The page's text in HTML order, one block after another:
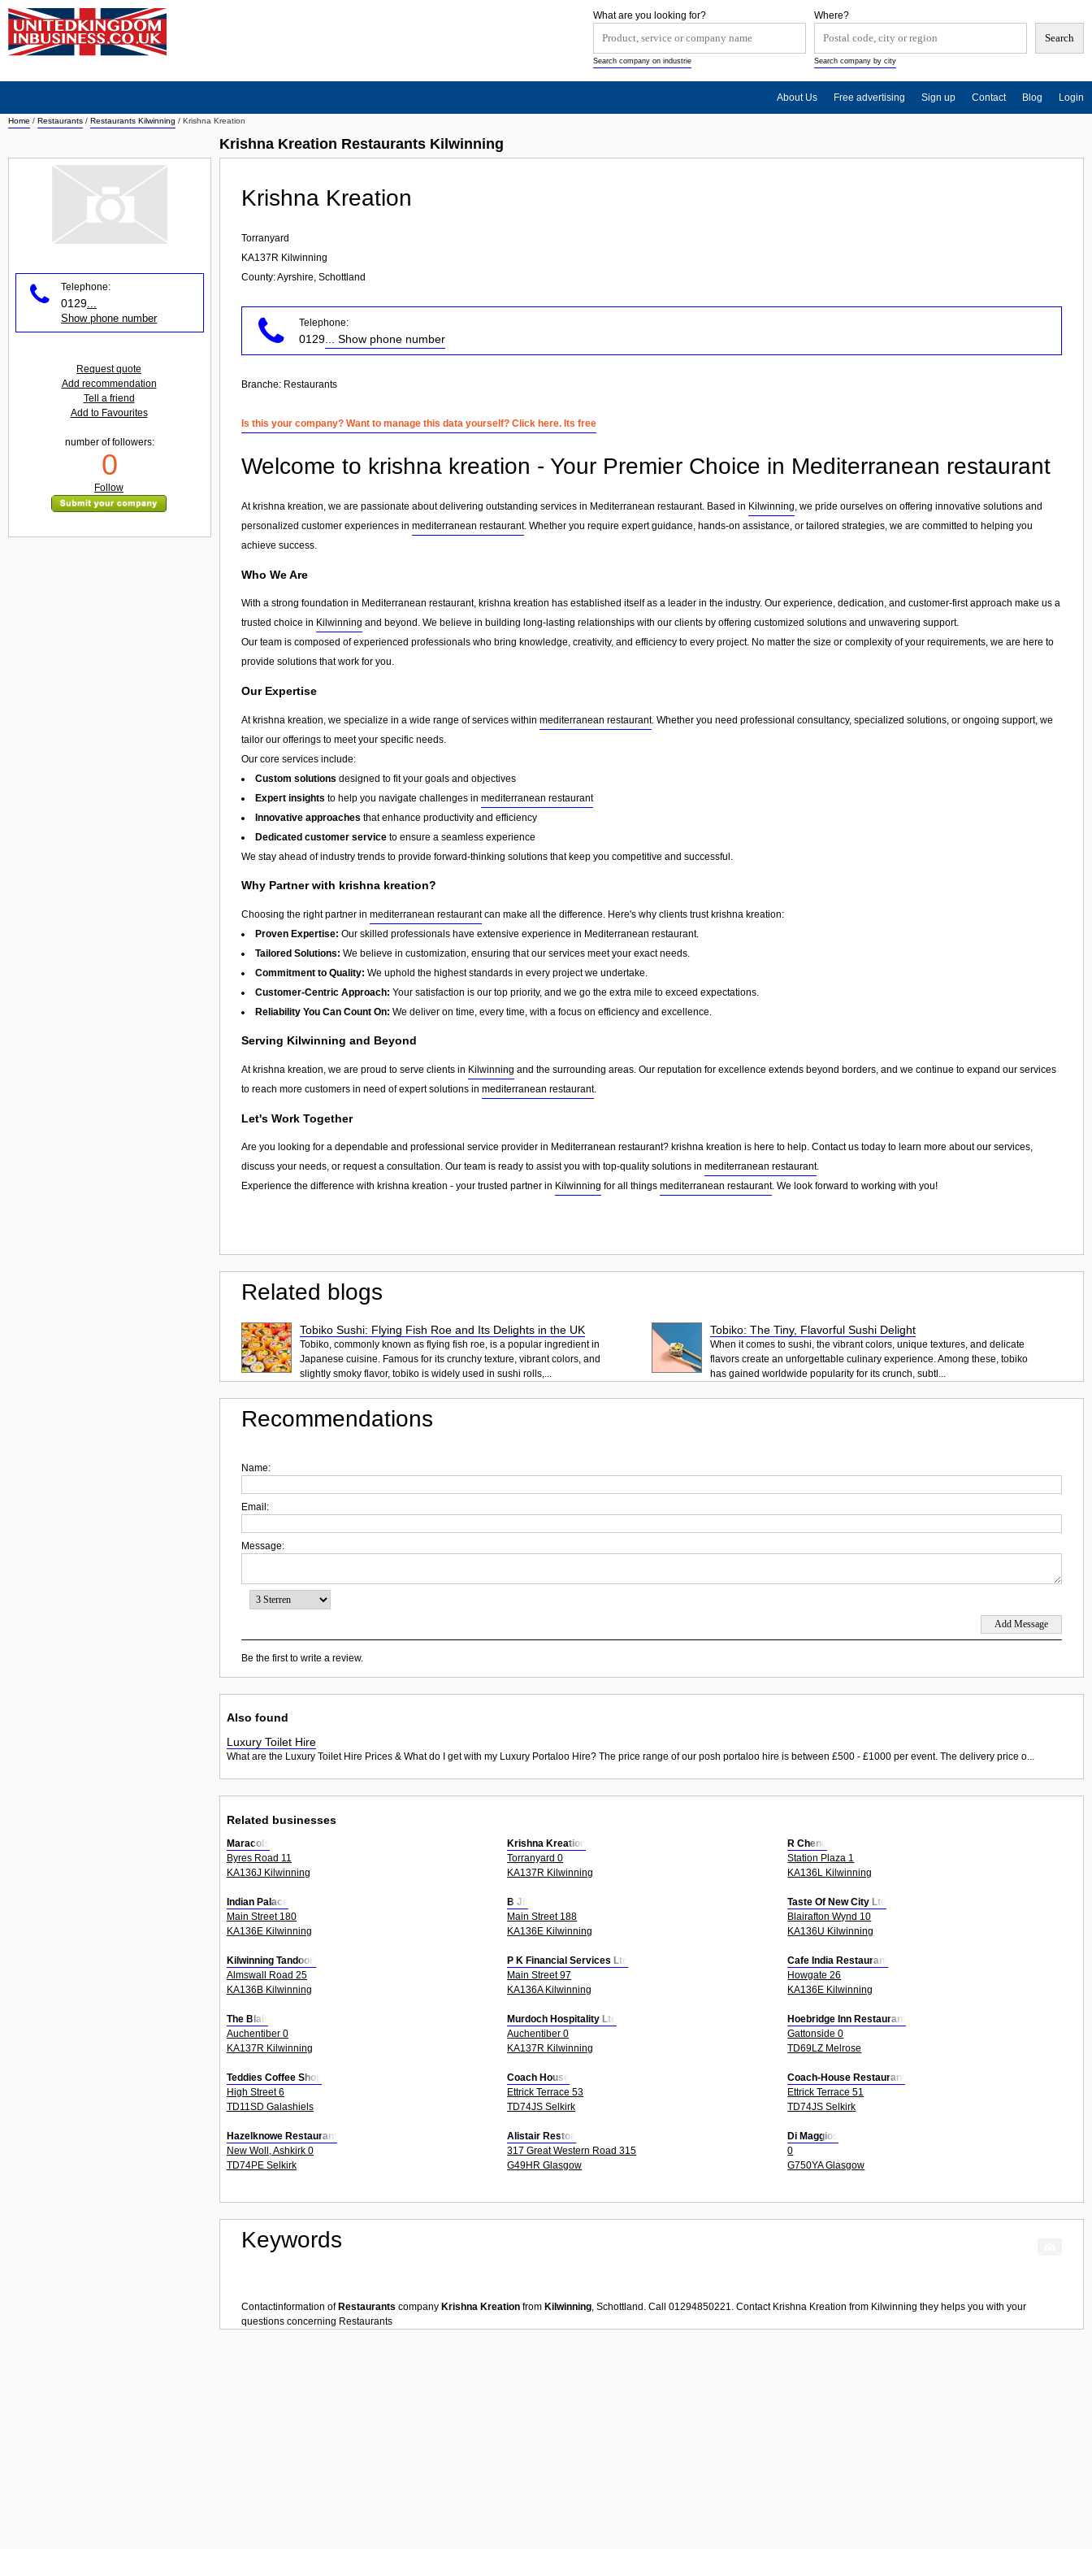
Home / Restaurants / Restaurants Kilwinning / Krishna Kreation
Krishna Kreation Restaurants Kilwinning
Krishna Kreation
Torranyard
KA137R Kilwinning
County: Ayrshire, Schottland
Telephone:
0129 ... Show phone number
Branche: Restaurants
Is this your company? Want to manage this data yourself? Click here. Its free
Welcome to krishna kreation - Your Premier Choice in Mediterranean restaurant
At krishna kreation, we are passionate about delivering outstanding services in Mediterranean restaurant. Based in Kilwinning, we pride ourselves on offering innovative solutions and
personalized customer experiences in mediterranean restaurant. Whether you require expert guidance, hands-on assistance, or tailored strategies, we are committed to helping you
achieve success.
Who We Are
With a strong foundation in Mediterranean restaurant, krishna kreation has established itself as a leader in the industry. Our experience, dedication, and customer-first approach make us a
trusted choice in Kilwinning and beyond. We believe in building long-lasting relationships with our clients by offering customized solutions and unwavering support.
Our team is composed of experienced professionals who bring knowledge, creativity, and efficiency to every project. No matter the size or complexity of your requirements, we are here to
provide solutions that work for you.
Our Expertise
At krishna kreation, we specialize in a wide range of services within mediterranean restaurant. Whether you need professional consultancy, specialized solutions, or ongoing support, we
tailor our offerings to meet your specific needs.
Our core services include:
Custom solutions designed to fit your goals and objectives
Expert insights to help you navigate challenges in mediterranean restaurant
Innovative approaches that enhance productivity and efficiency
Dedicated customer service to ensure a seamless experience
We stay ahead of industry trends to provide forward-thinking solutions that keep you competitive and successful.
Why Partner with krishna kreation?
Choosing the right partner in mediterranean restaurantcan make all the difference. Here's why clients trust krishna kreation:
Proven Expertise: Our skilled professionals have extensive experience in Mediterranean restaurant.
Tailored Solutions: We believe in customization, ensuring that our services meet your exact needs.
Commitment to Quality: We uphold the highest standards in every project we undertake.
Customer-Centric Approach: Your satisfaction is our top priority, and we go the extra mile to exceed expectations.
Reliability You Can Count On: We deliver on time, every time, with a focus on efficiency and excellence.
Serving Kilwinning and Beyond
At krishna kreation, we are proud to serve clients in Kilwinning and the surrounding areas. Our reputation for excellence extends beyond borders, and we continue to expand our services
to reach more customers in need of expert solutions in mediterranean restaurant.
Let's Work Together
Are you looking for a dependable and professional service provider in Mediterranean restaurant? krishna kreation is here to help. Contact us today to learn more about our services,
discuss your needs, or request a consultation. Our team is ready to assist you with top-quality solutions in mediterranean restaurant.
Experience the difference with krishna kreation - your trusted partner in Kilwinning for all things mediterranean restaurant. We look forward to working with you!
Related blogs
Tobiko Sushi: Flying Fish Roe and Its Delights in the UK
Tobiko, commonly known as flying fish roe, is a popular ingredient in
Japanese cuisine. Famous for its crunchy texture, vibrant colors, and
slightly smoky flavor, tobiko is widely used in sushi rolls,...
Tobiko: The Tiny, Flavorful Sushi Delight
When it comes to sushi, the vibrant colors, unique textures, and delicate
flavors create an unforgettable culinary experience. Among these, tobiko
has gained worldwide popularity for its crunch, subtl...
Recommendations
Name:
Email:
Message:
Be the first to write a review.
Also found
Luxury Toilet Hire
What are the Luxury Toilet Hire Prices & What do I get with my Luxury Portaloo Hire? The price range of our posh portaloo hire is between £500 - £1000 per event. The delivery price o...
Related businesses
Maracols
Byres Road 11
KA136J Kilwinning
Krishna Kreation
Torranyard 0
KA137R Kilwinning
R Cheng
Station Plaza 1
KA136L Kilwinning
Indian Palace
Main Street 180
KA136E Kilwinning
B Jit
Main Street 188
KA136E Kilwinning
Taste Of New City Ltd
Blairafton Wynd 10
KA136U Kilwinning
Kilwinning Tandoori
Almswall Road 25
KA136B Kilwinning
P K Financial Services Ltd
Main Street 97
KA136A Kilwinning
Cafe India Restaurant
Howgate 26
KA136E Kilwinning
The Blair
Auchentiber 0
KA137R Kilwinning
Murdoch Hospitality Ltd
Auchentiber 0
KA137R Kilwinning
Hoebridge Inn Restaurant
Gattonside 0
TD69LZ Melrose
Teddies Coffee Shop
High Street 6
TD11SD Galashiels
Coach House
Ettrick Terrace 53
TD74JS Selkirk
Coach-House Restaurant
Ettrick Terrace 51
TD74JS Selkirk
Hazelknowe Restaurant
New Woll, Ashkirk 0
TD74PE Selkirk
Alistair Reston
317 Great Western Road 315
G49HR Glasgow
Di Maggios
0
G750YA Glasgow
Keywords
Contactinformation of Restaurants company Krishna Kreation from Kilwinning, Schottland. Call 01294850221. Contact Krishna Kreation from Kilwinning they helps you with your
questions concerning Restaurants
Telephone:
0129
Show phone number
Request quote
Add recommendation
Tell a friend
Add to Favourites
number of followers:
0
Follow
Where?
Search company by city
What are you looking for?
Search company on industrie
About Us Free advertising Sign up Contact Blog Login